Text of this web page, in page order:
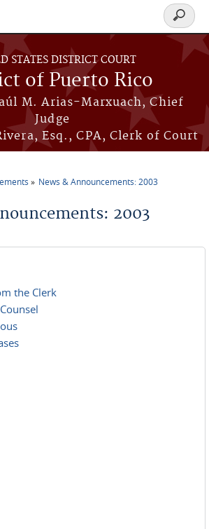
STATES DISTRICT COURT
of Puerto Rico
M. Arias-Marxuach, Chief
Judge
Esq., CPA, Clerk of Court
Search
form
News & Announcements: 2003
2003
the Clerk